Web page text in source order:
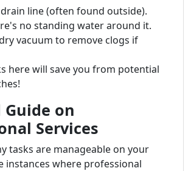
line (often found outside).
no standing water around it.
vacuum to remove clogs if
here will save you from potential
on
Services
tasks are manageable on your
instances where professional